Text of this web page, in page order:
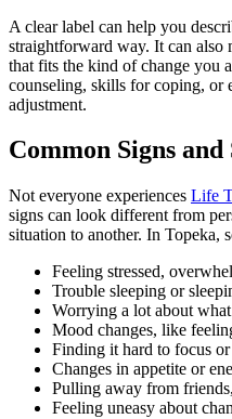
A clear label can help you
straightforward way. It can also
that fits the kind of change you
counseling, skills for coping, or
adjustment.
Common Signs and
Not everyone experiences Life
signs can look different from
situation to another. In Topeka,
Feeling stressed,
Trouble sleeping or
Worrying a lot about
Mood changes, like
Finding it hard to focus
Changes in appetite or
Pulling away from
Feeling uneasy about